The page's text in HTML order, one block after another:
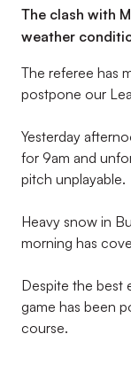
The clash with
weather
The referee has
postpone our
Yesterday
for 9am and
pitch unplayable.
Heavy snow in
morning has
Despite the best
game has been
course.